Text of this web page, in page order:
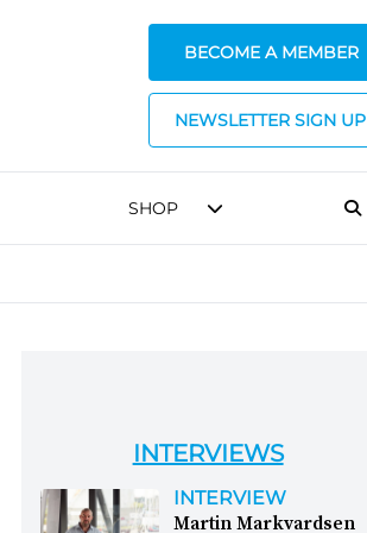
BECOME A MEMBER
NEWSLETTER SIGN UP
SHOP
INTERVIEWS
INTERVIEW
Martin Markvardsen